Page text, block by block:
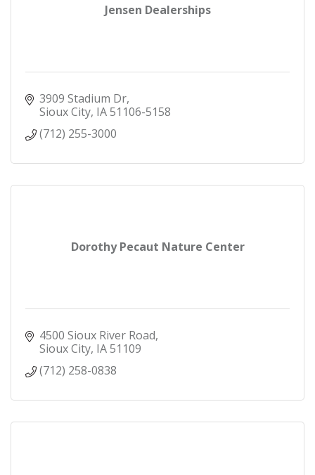
Jensen Dealerships
3909 Stadium Dr
Sioux City IA51106-5158
(712) 255-3000
Dorothy Pecaut Nature Center
4500 Sioux River Road
Sioux City IA51109
(712) 258-0838